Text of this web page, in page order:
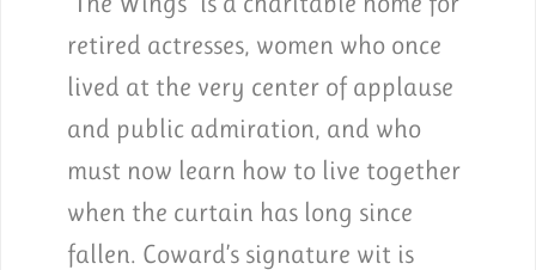
retired actresses, women who once
lived at the very center of applause
and public admiration, and who
must now learn how to live together
when the curtain has long since
fallen. Coward’s signature wit is